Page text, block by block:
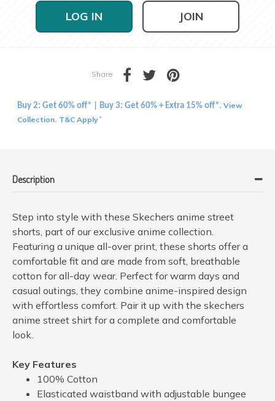
LOG IN JOIN
Share
Buy 2: Get 60% off* | Buy 3: Get 60% + Extra 15% off*. View
Collection. T&C Apply*
Description
Step into style with these Skechers anime street
shorts, part of our exclusive anime collection.
Featuring a unique all-over print, these shorts offer a
comfortable fit and are made from soft, breathable
cotton for all-day wear. Perfect for warm days and
casual outings, they combine anime-inspired design
with effortless comfort. Pair it up with the skechers
anime street shirt for a complete and comfortable
look.
Key Features
100% Cotton
Elasticated waistband with adjustable bungee